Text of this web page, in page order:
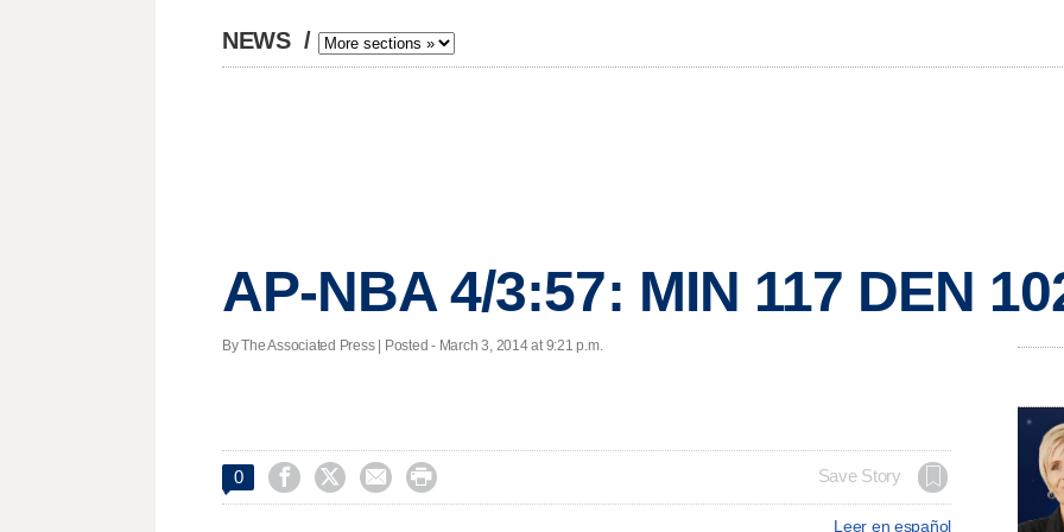
NEWS /
AP-NBA 4/3:57: MIN 117 DEN
By The Associated Press | Posted - March 3, 2014 at 9:21 p.m.
0     Save Story
Leer en español